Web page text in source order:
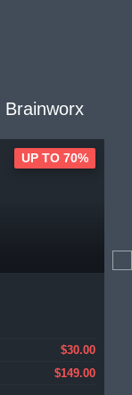
Brainworx
$30.00
$149.00
UP TO 70%